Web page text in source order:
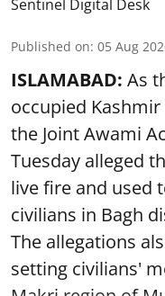
Sentinel Digital Desk
Published on: 05 Aug
ISLAMABAD: As
occupied
the Joint Awami
Tuesday alleged
live fire and used
civilians in Bagh
The allegations
setting civilians'